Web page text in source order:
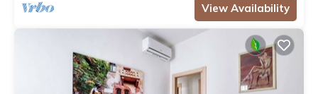
View Availability